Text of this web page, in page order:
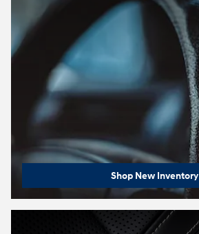
Shop New Inventory